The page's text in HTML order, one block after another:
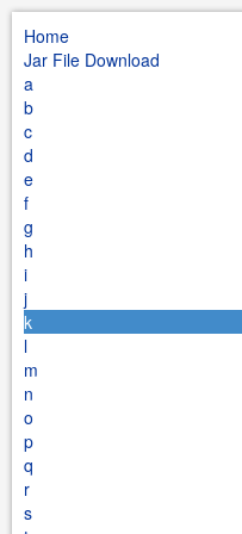
Home
Jar File Download
a
b
c
d
e
f
g
h
i
j
k
l
m
n
o
p
q
r
s